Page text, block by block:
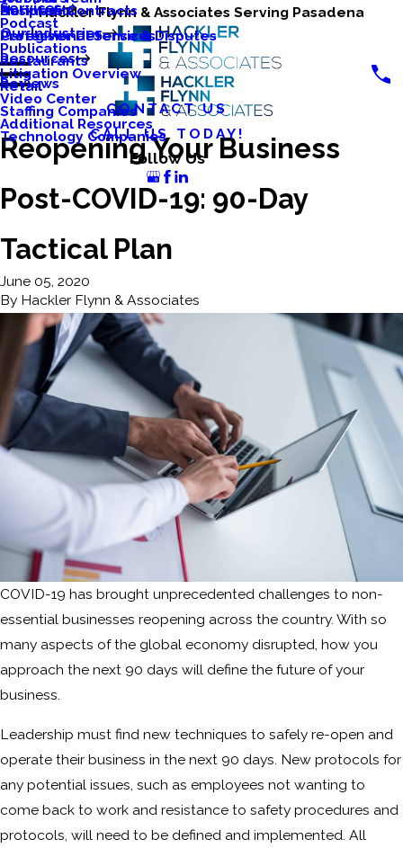
Hackler Flynn & Associates Serving Pasadena
Services
Business Contracts
Caregiver Defense & Disputes
Our Industries
Nonprofits
Professional Services
Restaurants
Retail
Staffing Companies
Technology Companies
Resources
Podcast
Publications
Litigation Overview
Video Center
Additional Resources
Reviews
CONTACT US
CALL US TODAY!
Follow Us
Reopening Your Business
Post-COVID-19: 90-Day
Tactical Plan
June 05, 2020
By Hackler Flynn & Associates
COVID-19 has brought unprecedented challenges to non-
essential businesses reopening across the country. With so
many aspects of the global economy disrupted, how you
approach the next 90 days will define the future of your
business.
Leadership must find new techniques to safely re-open and
operate their business in the next 90 days. New protocols for
any potential issues, such as employees not wanting to
come back to work and resistance to safety procedures and
protocols, will need to be defined and implemented. All